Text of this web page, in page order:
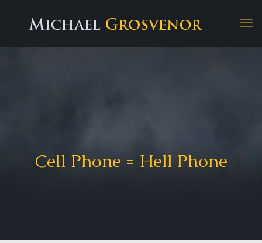
Cell Phone = Hell Phone